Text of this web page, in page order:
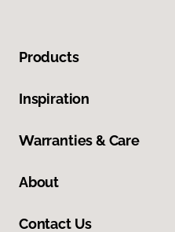
Products
Inspiration
Warranties & Care
About
Contact Us